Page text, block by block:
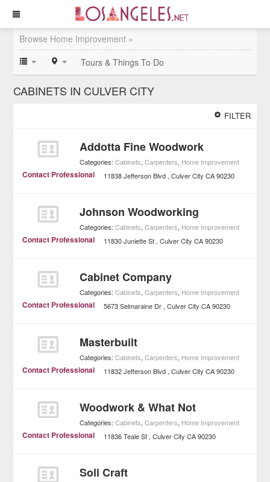
Browse Home Improvement »
Tours & Things To Do
CABINETS IN CULVER CITY
FILTER
Addotta Fine Woodwork
Categories:Cabinets,Carpenters, Home Improvement
Contact Professional 11838 Jefferson Blvd Culver City CA 90230
Johnson Woodworking
Categories:Cabinets,Carpenters, Home Improvement
Contact Professional 11830 Juniette St Culver City CA 90230
Cabinet Company
Categories:Cabinets,Carpenters, Home Improvement
Contact Professional 5673 Selmaraine Dr Culver City CA 90230
Masterbuilt
Categories:Cabinets,Carpenters, Home Improvement
Contact Professional 11832 Jefferson Blvd Culver City CA 90230
Woodwork & What Not
Categories:Cabinets,Carpenters, Home Improvement
Contact Professional 11836 Teale St Culver City CA 90230
Soli Craft